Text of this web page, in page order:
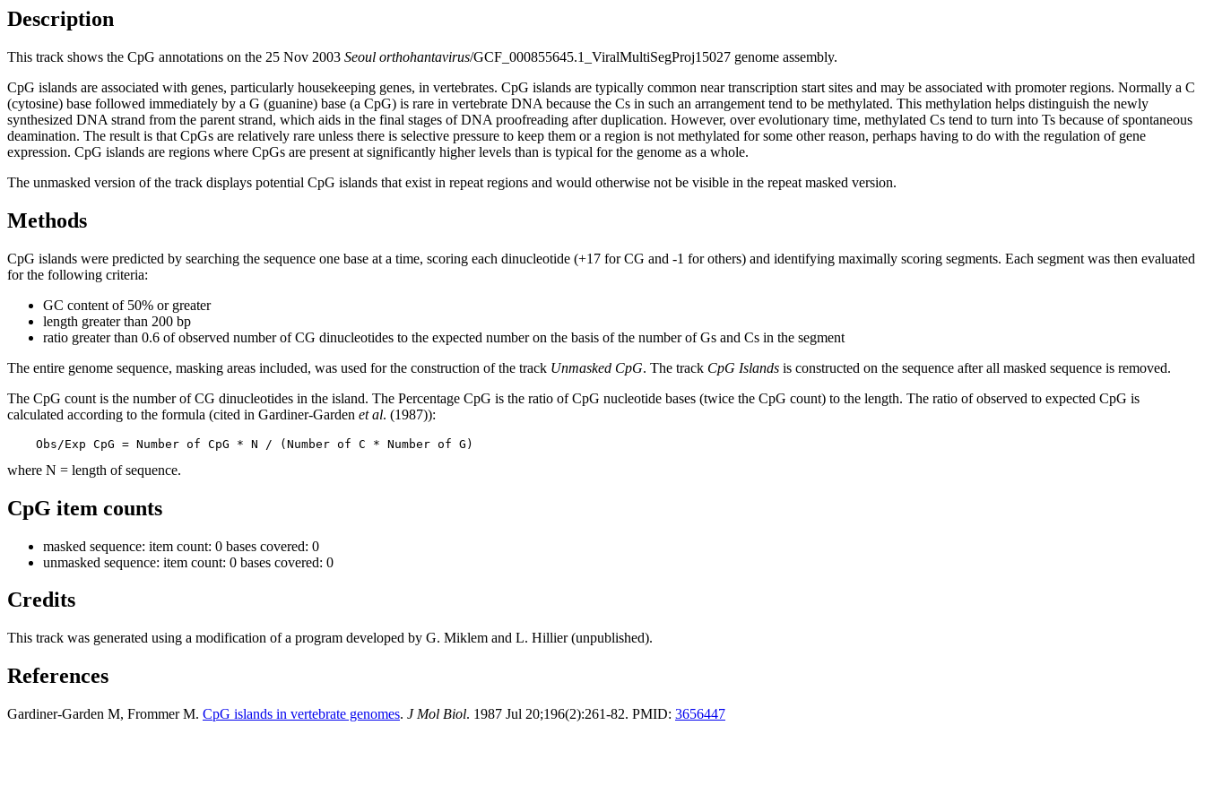
Description
This track shows the CpG annotations on the 25 Nov 2003 Seoul orthohantavirus/GCF_000855645.1_ViralMultiSegProj15027 genome assembly.
CpG islands are associated with genes, particularly housekeeping genes, in vertebrates. CpG islands are typically common near transcription start sites and may be associated with promoter regions. Normally a C
(cytosine) base followed immediately by a G (guanine) base (a CpG) is rare in vertebrate DNA because the Cs in such an arrangement tend to be methylated. This methylation helps distinguish the newly
synthesized DNA strand from the parent strand, which aids in the final stages of DNA proofreading after duplication. However, over evolutionary time, methylated Cs tend to turn into Ts because of spontaneous
deamination. The result is that CpGs are relatively rare unless there is selective pressure to keep them or a region is not methylated for some other reason, perhaps having to do with the regulation of gene
expression. CpG islands are regions where CpGs are present at significantly higher levels than is typical for the genome as a whole.
The unmasked version of the track displays potential CpG islands that exist in repeat regions and would otherwise not be visible in the repeat masked version.
Methods
CpG islands were predicted by searching the sequence one base at a time, scoring each dinucleotide (+17 for CG and -1 for others) and identifying maximally scoring segments. Each segment was then evaluated
for the following criteria:
GC content of 50% or greater
length greater than 200 bp
ratio greater than 0.6 of observed number of CG dinucleotides to the expected number on the basis of the number of Gs and Cs in the segment
The entire genome sequence, masking areas included, was used for the construction of the track Unmasked CpG. The track CpG Islands is constructed on the sequence after all masked sequence is removed.
The CpG count is the number of CG dinucleotides in the island. The Percentage CpG is the ratio of CpG nucleotide bases (twice the CpG count) to the length. The ratio of observed to expected CpG is
calculated according to the formula (cited in Gardiner-Garden et al. (1987)):
    Obs/Exp CpG = Number of CpG * N / (Number of C * Number of G)
where N = length of sequence.
CpG item counts
masked sequence: item count: 0 bases covered: 0
unmasked sequence: item count: 0 bases covered: 0
Credits
This track was generated using a modification of a program developed by G. Miklem and L. Hillier (unpublished).
References
Gardiner-Garden M, Frommer M. CpG islands in vertebrate genomes. J Mol Biol. 1987 Jul 20;196(2):261-82. PMID: 3656447